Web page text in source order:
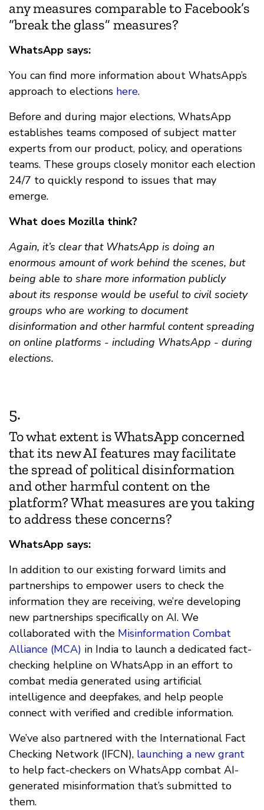
any measures comparable to Facebook’s
“break the glass” measures?
WhatsApp says:
You can find more information about WhatsApp’s
approach to elections here.
Before and during major elections, WhatsApp
establishes teams composed of subject matter
experts from our product, policy, and operations
teams. These groups closely monitor each election
24/7 to quickly respond to issues that may
emerge.
What does Mozilla think?
Again, it’s clear that WhatsApp is doing an
enormous amount of work behind the scenes, but
being able to share more information publicly
about its response would be useful to civil society
groups who are working to document
disinformation and other harmful content spreading
on online platforms - including WhatsApp - during
elections.
5.
To what extent is WhatsApp concerned
that its new AI features may facilitate
the spread of political disinformation
and other harmful content on the
platform? What measures are you taking
to address these concerns?
WhatsApp says:
In addition to our existing forward limits and
partnerships to empower users to check the
information they are receiving, we’re developing
new partnerships specifically on AI. We
collaborated with the Misinformation Combat
Alliance (MCA) in India to launch a dedicated fact-
checking helpline on WhatsApp in an effort to
combat media generated using artificial
intelligence and deepfakes, and help people
connect with verified and credible information.
We’ve also partnered with the International Fact
Checking Network (IFCN), launching a new grant
to help fact-checkers on WhatsApp combat AI-
generated misinformation that’s submitted to
them.